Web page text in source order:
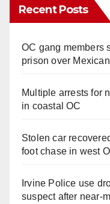
Recent Posts
OC gang members
prison over
Multiple arrests for
in coastal OC
Stolen car
foot chase in west
Irvine Police use
suspect after near-